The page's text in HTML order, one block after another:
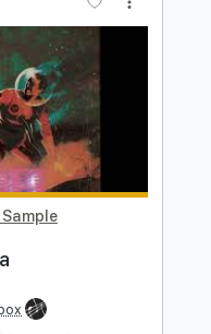
Sample
Standard Tuning